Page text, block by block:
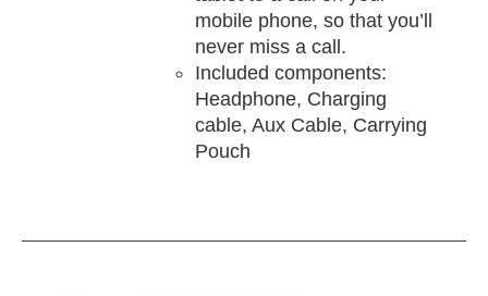
mobile phone, so that you’ll
never miss a call.
Included components:
Headphone, Charging
cable, Aux Cable, Carrying
Pouch